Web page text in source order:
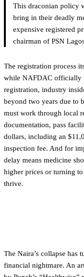
This draconian policy
bring in their deadly
expensive registered
chairman of PSN
The registration process
while NAFDAC officially
registration, industry
beyond two years due to
must work through local
documentation, pass
dollars, including an
inspection fee. And for
delay means medicine
higher prices or turning
thrive.
The Naira’s collapse has
financial nightmare. An